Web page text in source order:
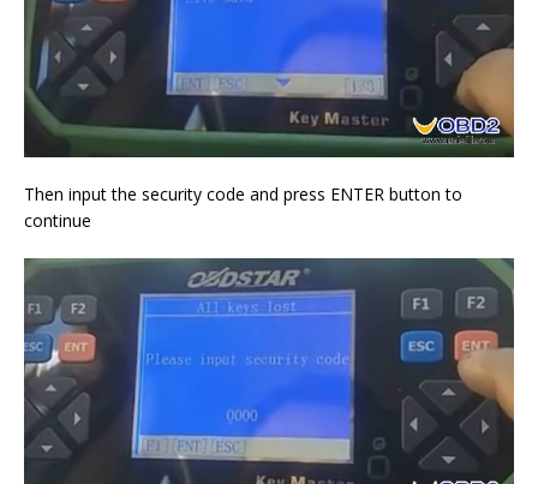
Then input the security code and press ENTER button to
continue